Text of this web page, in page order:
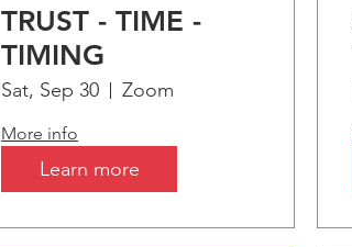
TRUST - TIME -
TIMING
Sat, Sep 30 Zoom
More info
Learn more